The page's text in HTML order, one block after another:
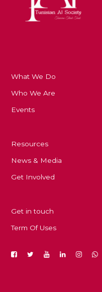
What We Do
Who We Are
Events
Resources
News & Media
Get Involved
Get in touch
Term Of Uses